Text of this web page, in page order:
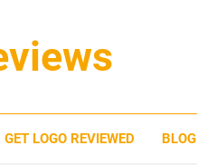
GET LOGO REVIEWED BLOG